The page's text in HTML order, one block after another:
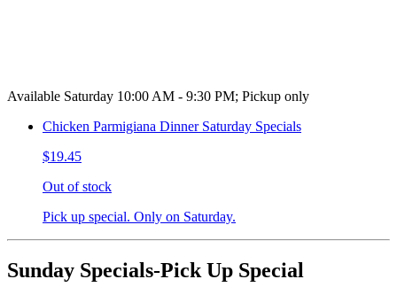
Available Saturday 10:00 AM - 9:30 PM; Pickup only
Chicken Parmigiana Dinner Saturday Specials
$19.45
Out of stock
Pick up special. Only on Saturday.
Sunday Specials-Pick Up Special